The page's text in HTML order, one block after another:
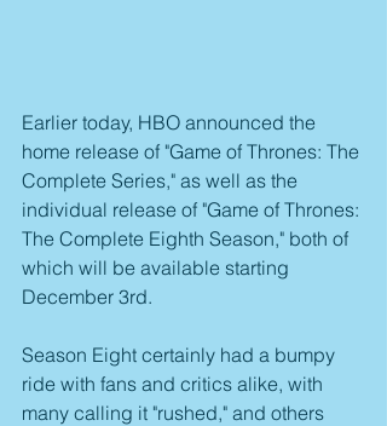
Earlier today, HBO announced the
home release of "Game of Thrones: The
Complete Series," as well as the
individual release of "Game of Thrones:
The Complete Eighth Season," both of
which will be available starting
December 3rd.
Season Eight certainly had a bumpy
ride with fans and critics alike, with
many calling it "rushed," and others